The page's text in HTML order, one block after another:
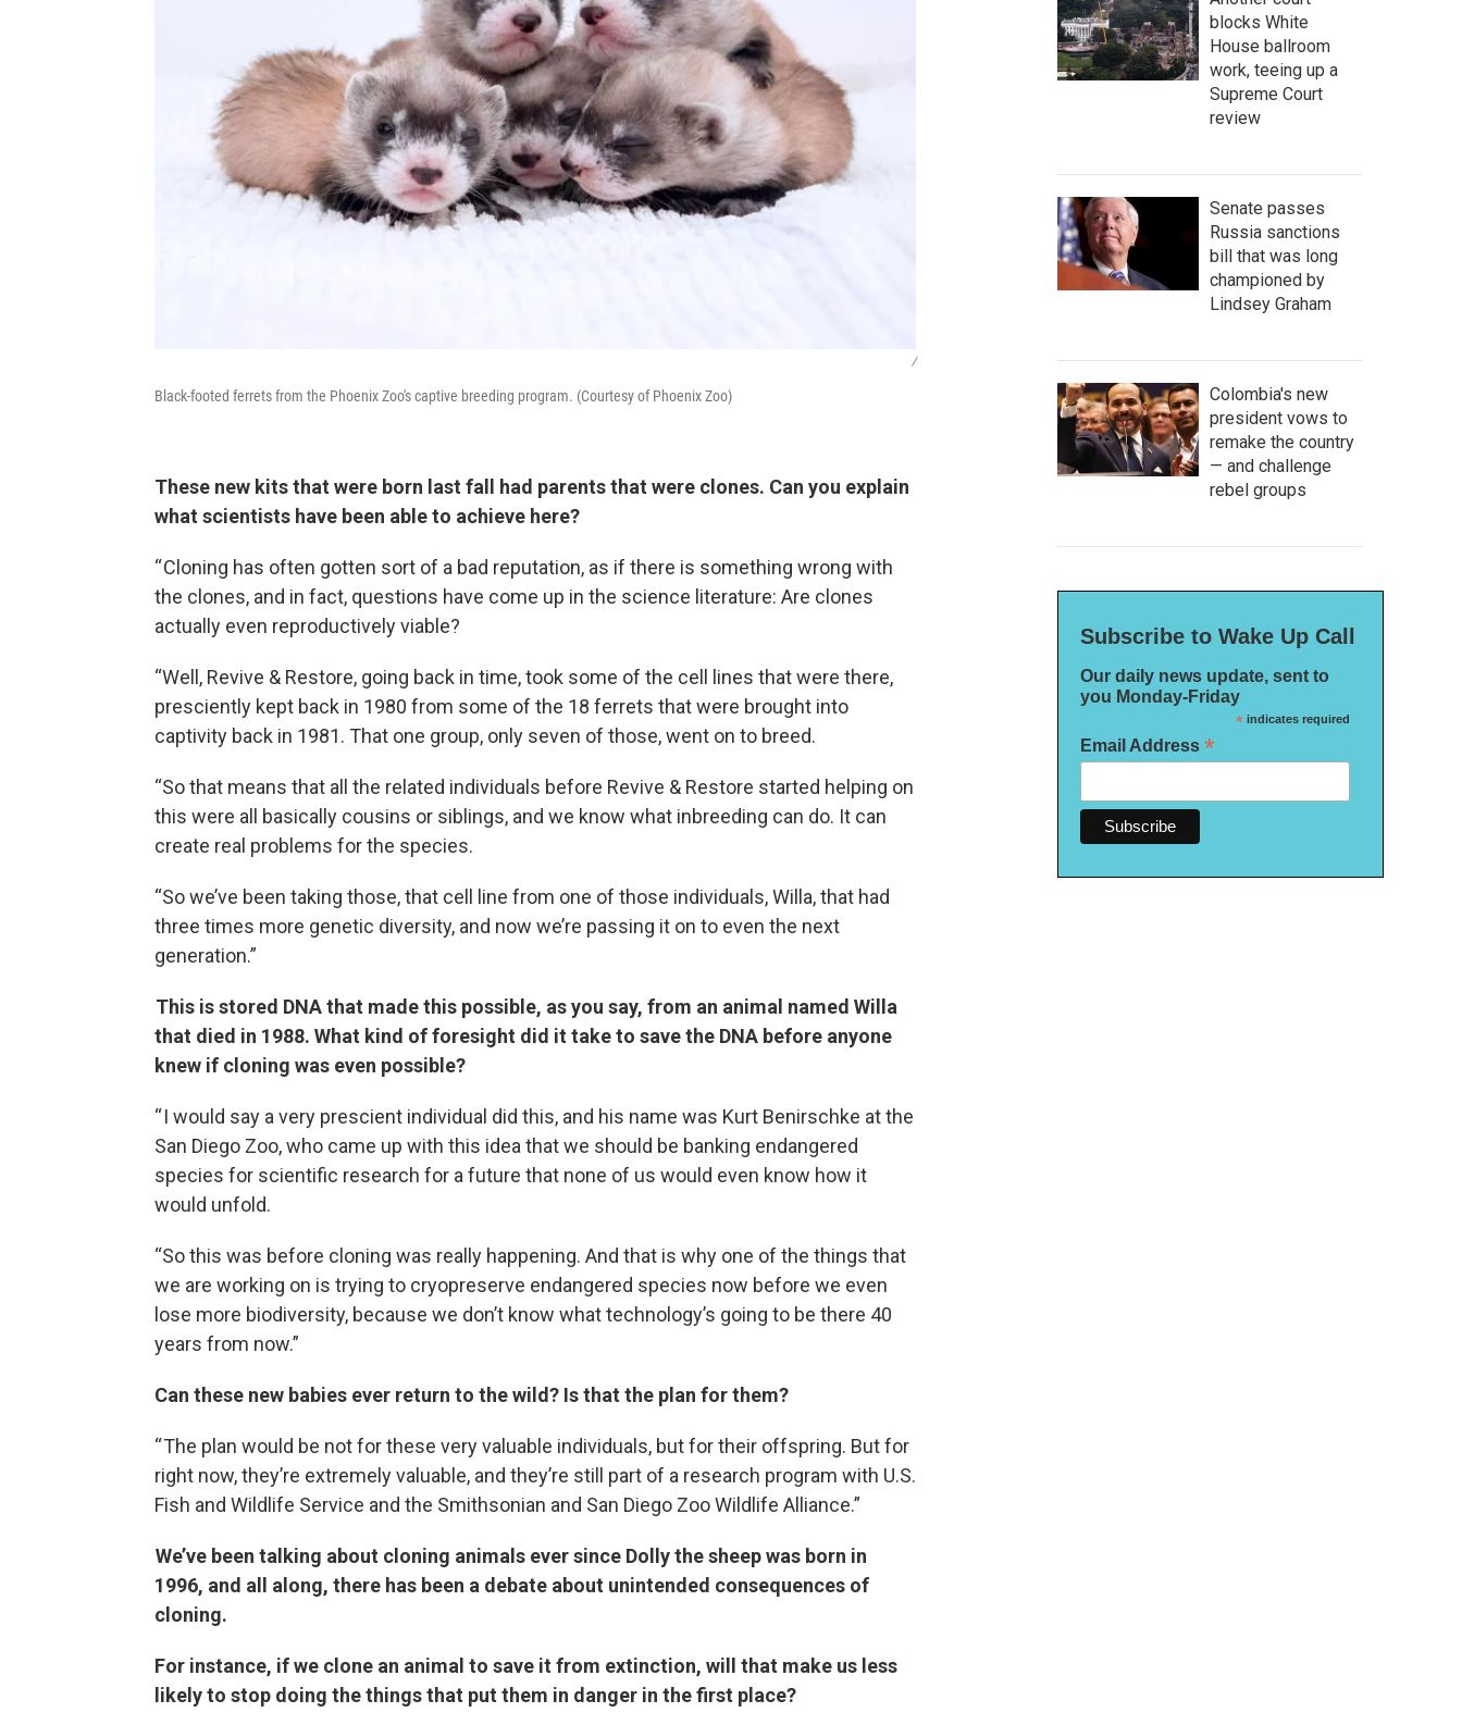
/
Black-footed ferrets from the Phoenix Zoo's captive breeding program. (Courtesy of Phoenix Zoo)
These new kits that were born last fall had parents that were clones. Can you explain
what scientists have been able to achieve here?
“ Cloning has often gotten sort of a bad reputation, as if there is something wrong with
the clones, and in fact, questions have come up in the science literature: Are clones
actually even reproductively viable?
“Well, Revive & Restore, going back in time, took some of the cell lines that were there,
presciently kept back in 1980 from some of the 18 ferrets that were brought into
captivity back in 1981. That one group, only seven of those, went on to breed.
“So that means that all the related individuals before Revive & Restore started helping on
this were all basically cousins or siblings, and we know what inbreeding can do. It can
create real problems for the species.
“So we’ve been taking those, that cell line from one of those individuals, Willa, that had
three times more genetic diversity, and now we’re passing it on to even the next
generation.”
This is stored DNA that made this possible, as you say, from an animal named Willa
that died in 1988. What kind of foresight did it take to save the DNA before anyone
knew if cloning was even possible?
“ I would say a very prescient individual did this, and his name was Kurt Benirschke at the
San Diego Zoo, who came up with this idea that we should be banking endangered
species for scientific research for a future that none of us would even know how it
would unfold.
“So this was before cloning was really happening. And that is why one of the things that
we are working on is trying to cryopreserve endangered species now before we even
lose more biodiversity, because we don’t know what technology’s going to be there 40
years from now.”
Can these new babies ever return to the wild? Is that the plan for them?
“ The plan would be not for these very valuable individuals, but for their offspring. But for
right now, they’re extremely valuable, and they’re still part of a research program with U.S.
Fish and Wildlife Service and the Smithsonian and San Diego Zoo Wildlife Alliance.”
We’ve been talking about cloning animals ever since Dolly the sheep was born in
1996, and all along, there has been a debate about unintended consequences of
cloning.
For instance, if we clone an animal to save it from extinction, will that make us less
likely to stop doing the things that put them in danger in the first place?
blocks White
House ballroom
work, teeing up a
Supreme Court
review
Senate passes
Russia sanctions
bill that was long
championed by
Lindsey Graham
Colombia's new
president vows to
remake the country
— and challenge
rebel groups
Subscribe to Wake Up Call
Our daily news update, sent to
you Monday-Friday
*indicates required
Email Address *